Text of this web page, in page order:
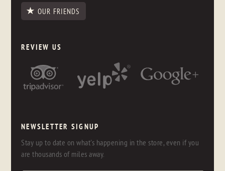
OUR FRIENDS
REVIEW US
NEWSLETTER SIGNUP
Stay up to date on what's happening in the store, even if you
are thousands of miles away.